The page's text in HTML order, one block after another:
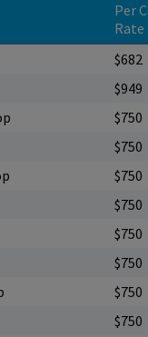
Per
Rate
$682
$949
$750
$750
$750
$750
$750
$750
$750
$750